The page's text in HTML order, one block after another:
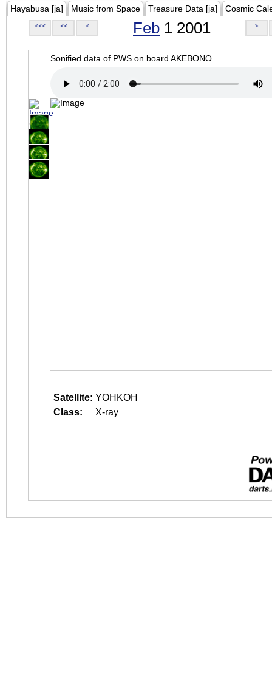
Hayabusa [ja] Music from Space Treasure Data [ja] Cosmic
<<< << < Feb 1 2001 >
Sonified data of PWS on board AKEBONO.
Satellite: YOHKOH
Class:
X-ray